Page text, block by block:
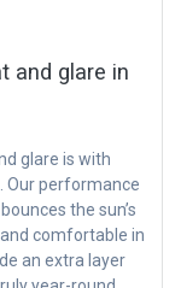
and glare in
glare is with
Our performance
the sun’s
comfortable in
an extra layer